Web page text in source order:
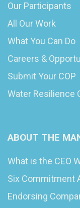
Our Participants
All Our Work
What You Can Do
Careers &
Submit Your COP
Water Resilience
ABOUT THE
What is the CEO
Six Commitment
Endorsing